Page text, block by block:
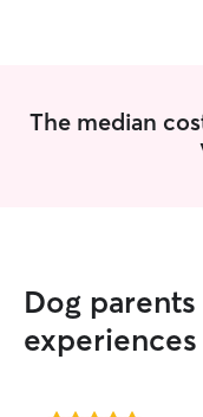
The median
Dog